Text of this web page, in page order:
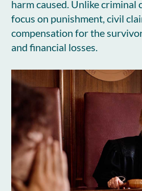
harm caused. Unlike criminal
focus on punishment, civil
compensation for the
and financial losses.